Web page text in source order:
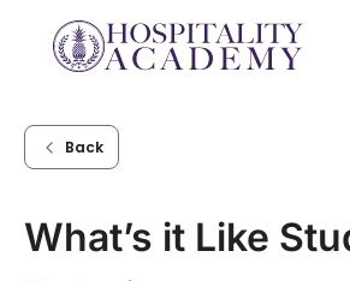
Back
What’s it Like